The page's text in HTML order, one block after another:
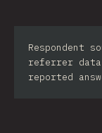
Respondent
referrer
reported